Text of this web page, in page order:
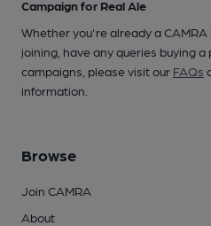
Campaign for Real Ale
Whether you're already a
joining, have any queries buying
campaigns, please visit our FAQs
information.
Browse
Join CAMRA
About